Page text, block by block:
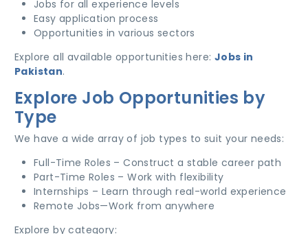
Jobs for all experience levels
Easy application process
Opportunities in various sectors
Explore all available opportunities here: Jobs in
Pakistan.
Explore Job Opportunities by
Type
We have a wide array of job types to suit your needs:
Full-Time Roles – Construct a stable career path
Part-Time Roles – Work with flexibility
Internships – Learn through real-world experience
Remote Jobs—Work from anywhere
Explore by category: